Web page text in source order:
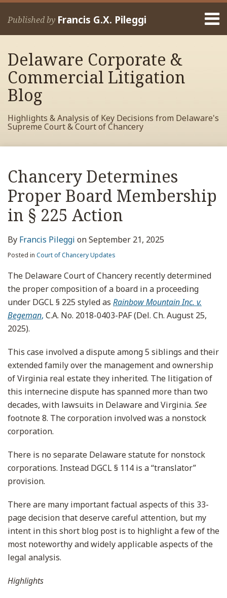
Skip
Published by Francis G.X. Pileggi
Home
Francis
Contact
Delaware Corporate &
Commercial Litigation
Blog
Highlights & Analysis of Key Decisions from Delaware's
Supreme Court & Court of Chancery
Chancery Determines
Proper Board Membership
in § 225 Action
By Francis Pileggi onSeptember 21, 2025
Posted in Court of Chancery Updates
The Delaware Court of Chancery recently determined
the proper composition of a board in a proceeding
under DGCL § 225 styled as Rainbow Mountain Inc. v.
Begeman, C.A. No. 2018-0403-PAF (Del. Ch. August 25,
2025).
This case involved a dispute among 5 siblings and their
extended family over the management and ownership
of Virginia real estate they inherited. The litigation of
this internecine dispute has spanned more than two
decades, with lawsuits in Delaware and Virginia. See
footnote 8. The corporation involved was a nonstock
corporation.
There is no separate Delaware statute for nonstock
corporations. Instead DGCL § 114 is a “translator”
provision.
There are many important factual aspects of this 33-
page decision that deserve careful attention, but my
intent in this short blog post is to highlight a few of the
most noteworthy and widely applicable aspects of the
legal analysis.
Highlights
Print:
this
post
this
post
this
post
this
post
on
LinkedIn
Read
more
about
Francis
Pileggi
RSS
View
My
Facebook
Profile
View
My
LinkedIn
Profile
View
My
Twitter
Profile
Your website url